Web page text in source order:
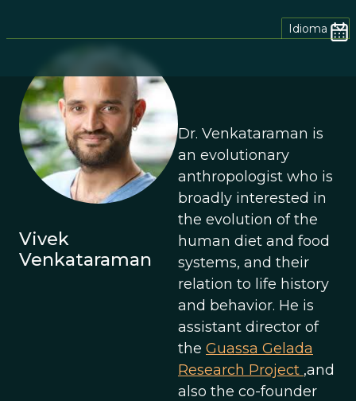
Idioma
Vivek
Venkataraman
Dr. Venkataraman is
an evolutionary
anthropologist who is
broadly interested in
the evolution of the
human diet and food
systems, and their
relation to life history
and behavior. He is
assistant director of
the Guassa Gelada
Research Project ,and
also the co-founder